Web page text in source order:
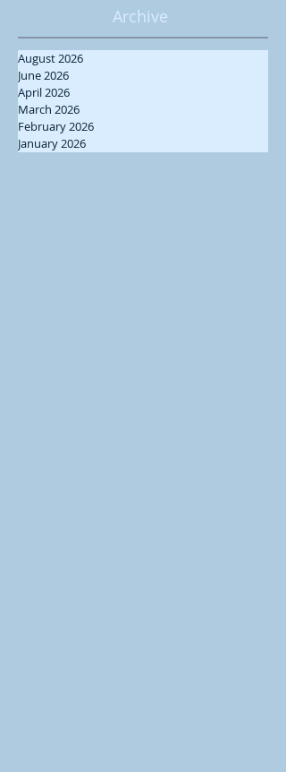
Archive
August 2026
June 2026
April 2026
March 2026
February 2026
January 2026